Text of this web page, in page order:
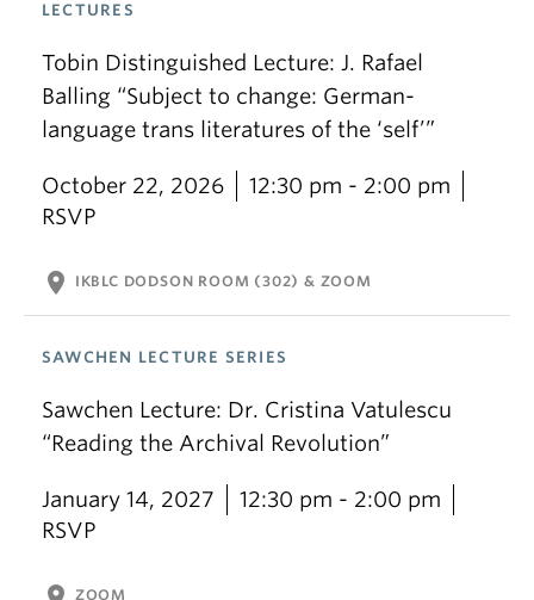
LECTURES
Tobin Distinguished Lecture: J. Rafael
Balling “Subject to change: German-
language trans literatures of the ‘self’”
October 22, 2026
12:30 pm - 2:00 pm
RSVP
location_on IKBLC DODSON ROOM (302) & ZOOM
SAWCHEN LECTURE SERIES
Sawchen Lecture: Dr. Cristina Vatulescu
“Reading the Archival Revolution”
January 14, 2027
12:30 pm - 2:00 pm
RSVP
ZOOM